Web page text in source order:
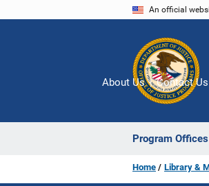
An official
Program Offices
About Us Contact Us
Home Library &